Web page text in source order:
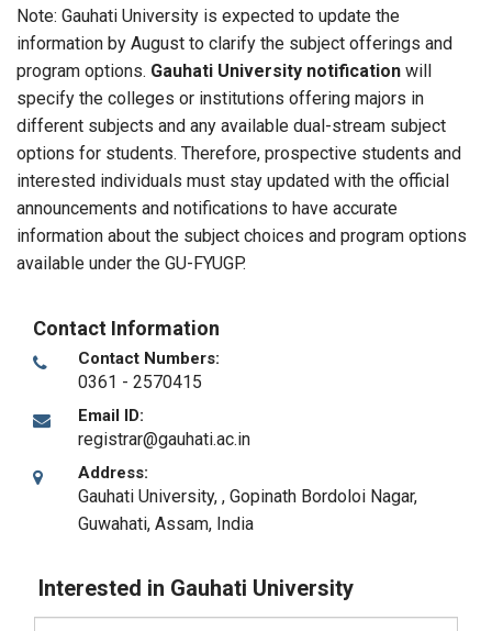
Note: Gauhati University is expected to update the
information by August to clarify the subject offerings and
program options. Gauhati University notification will
specify the colleges or institutions offering majors in
different subjects and any available dual-stream subject
options for students. Therefore, prospective students and
interested individuals must stay updated with the official
announcements and notifications to have accurate
information about the subject choices and program options
available under the GU-FYUGP.
Contact Information
Contact Numbers:
0361 - 2570415
Email ID:
registrar@gauhati.ac.in
Address:
Gauhati University, , Gopinath Bordoloi Nagar,
Guwahati, Assam, India
Interested in Gauhati University